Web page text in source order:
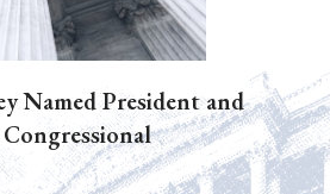
Named President and